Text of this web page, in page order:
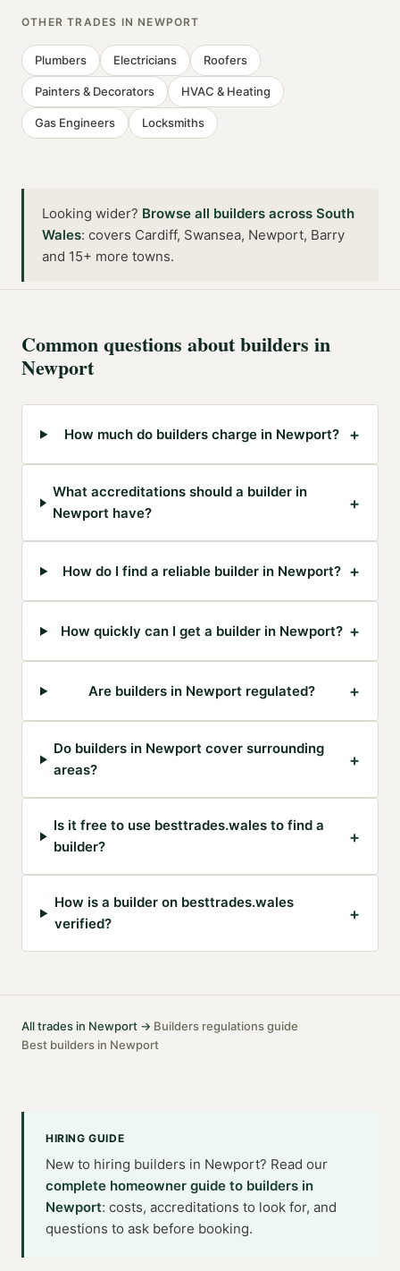
OTHER TRADES IN NEWPORT
Plumbers Electricians Roofers
Painters & Decorators HVAC & Heating
Gas Engineers Locksmiths
Looking wider? Browse all builders across South
Wales: covers Cardiff, Swansea, Newport, Barry
and 15+ more towns.
Common questions aboutbuilders in
Newport
How much do builders charge in Newport? +
What accreditations should a builder in
Newport have?
+
How do I find a reliable builder in Newport? +
How quickly can I get a builder in Newport? +
Are builders in Newport regulated? +
Do builders in Newport cover surrounding
areas?
+
Is it free to use besttrades.wales to find a
builder?
+
How is a builder on besttrades.wales
verified?
+
All trades in Newport →·Builders regulations guide·
Best builders in Newport
HIRING GUIDE
New to hiring builders in Newport? Read our
complete homeowner guide to builders in
Newport: costs, accreditations to look for, and
questions to ask before booking.